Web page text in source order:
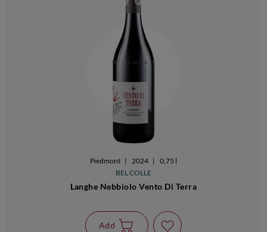
Piedmont | 2024 |
0,75 l
BEL COLLE
Langhe Nebbiolo Vento Di Terra
Add